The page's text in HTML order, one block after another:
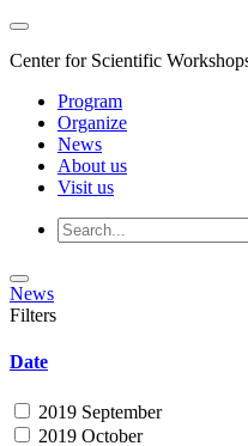
Center for Scientific
Program
Organize
News
About us
Visit us
News
Filters
Date
2019 September
2019 October